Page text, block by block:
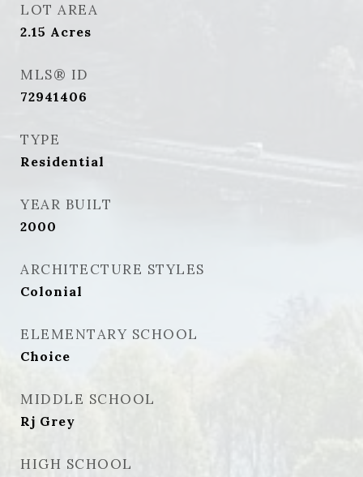
LOT AREA
2.15 Acres
MLS® ID
72941406
TYPE
Residential
YEAR BUILT
2000
ARCHITECTURE STYLES
Colonial
ELEMENTARY SCHOOL
Choice
MIDDLE SCHOOL
Rj Grey
HIGH SCHOOL